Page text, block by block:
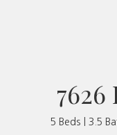
7626
5 Beds 3.5